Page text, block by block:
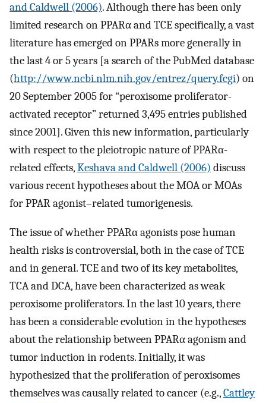
and Caldwell (2006). Although there has been only
limited research on PPARα and TCE specifically, a vast
literature has emerged on PPARs more generally in
the last 4 or 5 years [a search of the PubMed database
(http://www.ncbi.nlm.nih.gov/entrez/query.fcgi) on
20 September 2005 for “peroxisome proliferator-
activated receptor” returned 3,495 entries published
since 2001]. Given this new information, particularly
with respect to the pleiotropic nature of PPARα-
related effects,Keshava and Caldwell (2006) discuss
various recent hypotheses about the MOA or MOAs
for PPAR agonist–related tumorigenesis.
The issue of whether PPARα agonists pose human
health risks is controversial, both in the case of TCE
and in general. TCE and two of its key metabolites,
TCA and DCA, have been characterized as weak
peroxisome proliferators. In the last 10 years, there
has been a considerable evolution in the hypotheses
about the relationship between PPARα agonism and
tumor induction in rodents. Initially, it was
hypothesized that the proliferation of peroxisomes
themselves was causally related to cancer (e.g.,Cattley